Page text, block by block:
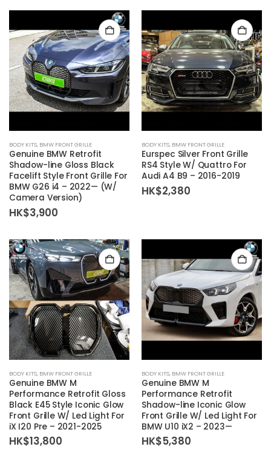
HK$9,200
BODY KITS, BMW FRONT GRILLE
Genuine BMW Retrofit
Shadow-line Gloss Black
Facelift Style Front Grille For
BMW G26 i4 – 2022— (W/
Camera Version)
HK$3,900
BODY KITS, BMW FRONT GRILLE
Eurspec Silver Front Grille
RS4 Style W/ Quattro For
Audi A4 B9 – 2016-2019
HK$2,380
BODY KITS, BMW FRONT GRILLE
Genuine BMW M
Performance Retrofit Gloss
Black E45 Style Iconic Glow
Front Grille W/ Led Light For
iX I20 Pre – 2021-2025
HK$13,800
BODY KITS, BMW FRONT GRILLE
Genuine BMW M
Performance Retrofit
Shadow-line Iconic Glow
Front Grille W/ Led Light For
BMW U10 iX2 – 2023—
HK$5,380